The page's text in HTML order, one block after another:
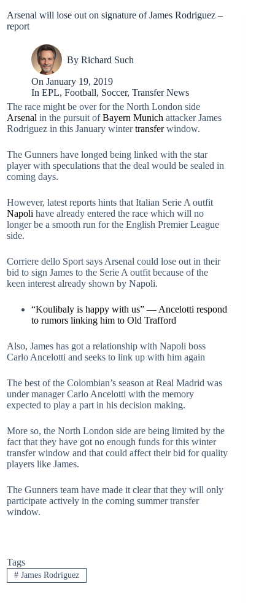
Arsenal will lose out on signature of James Rodriguez –
report
By Richard Such
On January 19, 2019
In EPL,Football, Soccer,Transfer News
The race might be over for the North London side
Arsenal in the pursuit ofBayern Munich attacker James
Rodriguez in this January wintertransferwindow.
The Gunners have longed being linked with the star
player with speculations that the deal would be sealed in
coming days.
However, latest reports hints that Italian Serie A outfit
Napoli have already entered the race which will no
longer be a smooth run for the English Premier League
side.
Corriere dello Sport says Arsenal could lose out in their
bid to sign James to the Serie A outfit because of the
keen interest already shown by Napoli.
“Koulibaly is happy with us” — Ancelotti respond
to rumors linking him to Old Trafford
Also, James has got a relationship with Napoli boss
Carlo Ancelotti and seeks to link up with him again
The best of the Colombian’s season at Real Madrid was
under manager Carlo Ancelotti with the memory
expected to play a part in his decision making.
More so, the North London side are being limited by the
fact that they have got no enough funds for this winter
transfer window and that could affect their bid for quality
players like James.
The Gunners team have made it clear that they will only
participate actively in the coming summer transfer
window.
Tags
#James Rodriguez